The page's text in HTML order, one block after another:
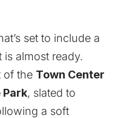
set to include a
almost ready.
of the Town Center
Park, slated to
a soft